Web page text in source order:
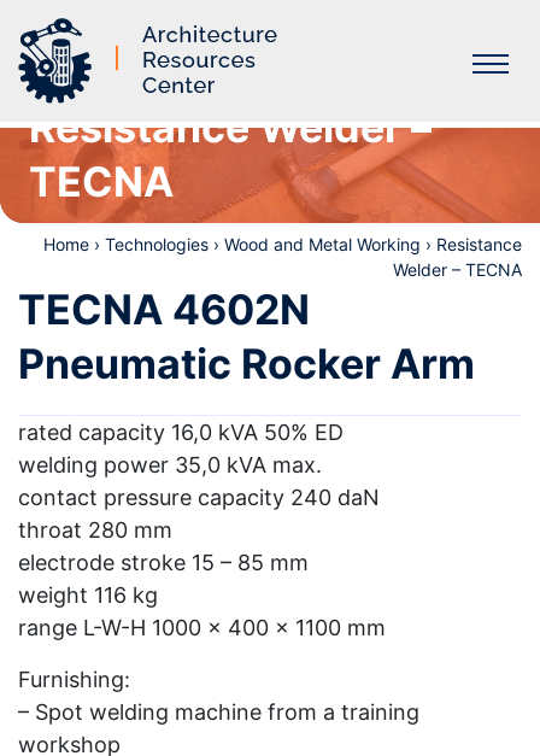
Labs
Resistance Welder –
TECNA
Home › Technologies › Wood and Metal Working › Resistance
Welder – TECNA
TECNA 4602N
Pneumatic Rocker Arm
rated capacity 16,0 kVA 50% ED
welding power 35,0 kVA max.
contact pressure capacity 240 daN
throat 280 mm
electrode stroke 15 – 85 mm
weight 116 kg
range L-W-H 1000 x 400 x 1100 mm
Furnishing:
– Spot welding machine from a training
workshop